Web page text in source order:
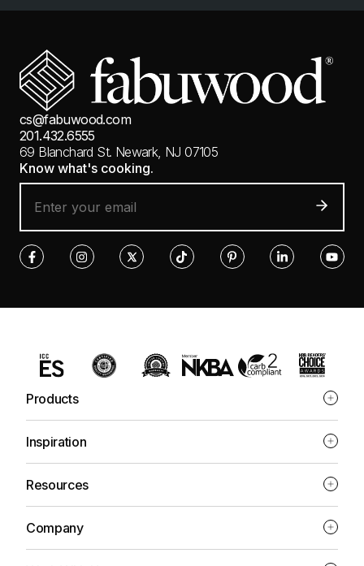
cs@fabuwood.com
201.432.6555
69 Blanchard St. Newark, NJ 07105
Know what's cooking.
Products
Inspiration
Resources
Company